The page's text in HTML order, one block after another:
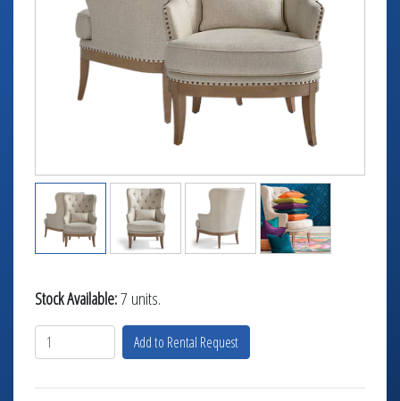
TABLETOP +
ACCESSORIES +
SIMPLE A/V
LIGHTING +
CONTACT US
RENTAL INFO
Stock Available:7 units.
Add to Rental Request